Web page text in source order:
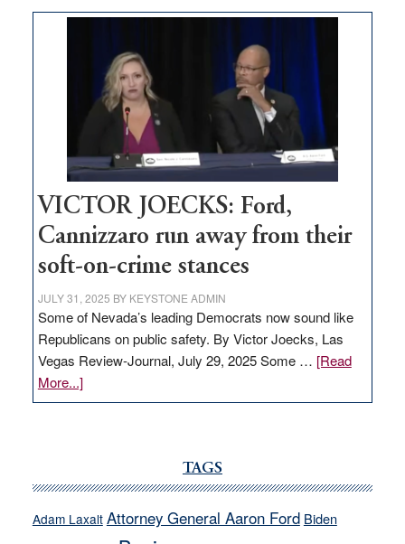
regulation
would
help
Nevada
VICTOR JOECKS: Ford,
Cannizzaro run away from their
soft-on-crime stances
JULY 31, 2025 BY KEYSTONE ADMIN
Some of Nevada’s leading Democrats now sound like
Republicans on public safety. By Victor Joecks, Las
Vegas Review-Journal, July 29, 2025 Some … [Read
More...]about
VICTOR
run
away
TAGS
Adam Laxalt Attorney General Aaron Ford Biden